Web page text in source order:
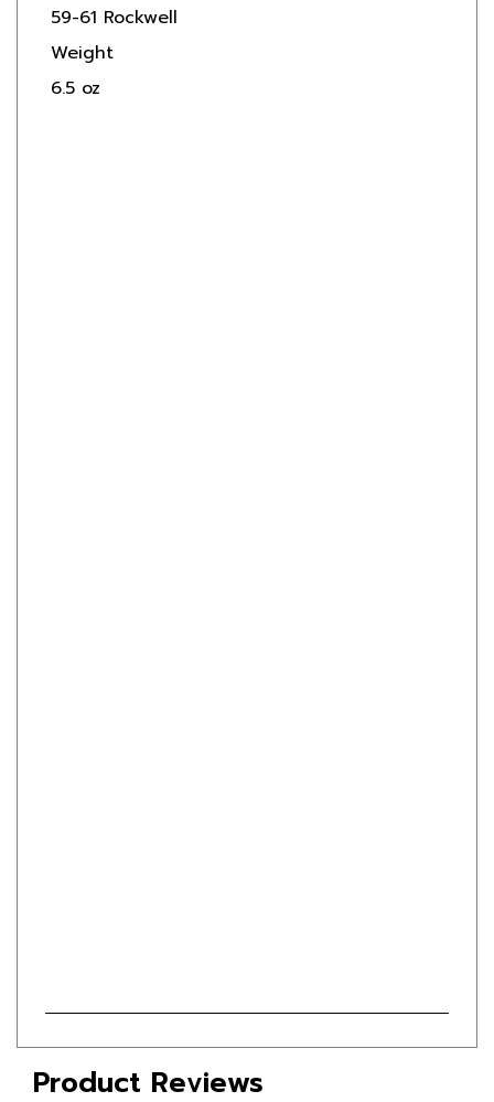
Weight
6.5 oz
Product Reviews